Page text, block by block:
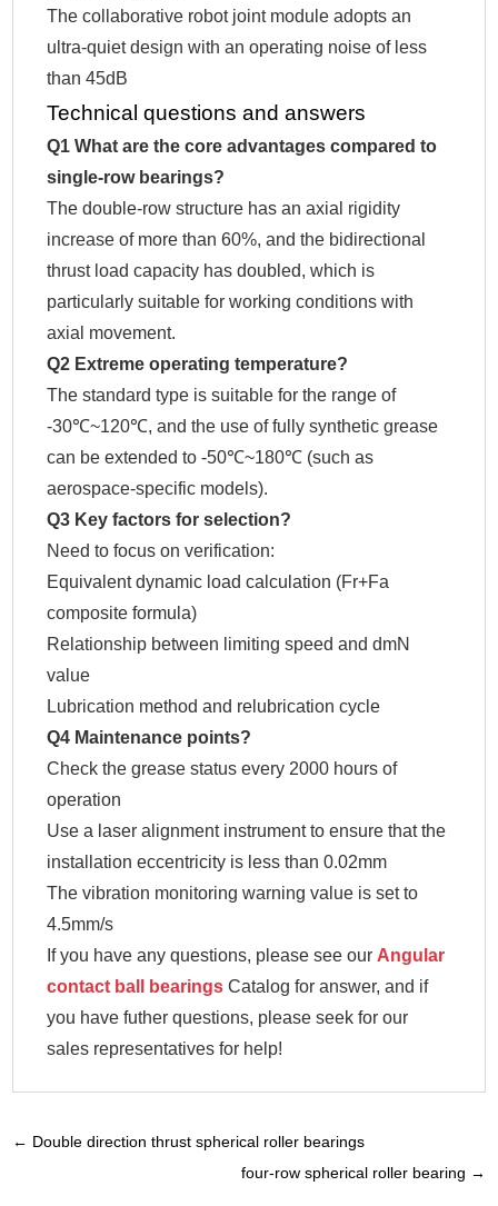
The collaborative robot joint module adopts an
ultra-quiet design with an operating noise of less
than 45dB
Technical questions and answers
Q1 What are the core advantages compared to
single-row bearings?
The double-row structure has an axial rigidity
increase of more than 60%, and the bidirectional
thrust load capacity has doubled, which is
particularly suitable for working conditions with
axial movement.
Q2 Extreme operating temperature?
The standard type is suitable for the range of
-30℃~120℃, and the use of fully synthetic grease
can be extended to -50℃~180℃ (such as
aerospace-specific models).
Q3 Key factors for selection?
Need to focus on verification:
Equivalent dynamic load calculation (Fr+Fa
composite formula)
Relationship between limiting speed and dmN
value
Lubrication method and relubrication cycle
Q4 Maintenance points?
Check the grease status every 2000 hours of
operation
Use a laser alignment instrument to ensure that the
installation eccentricity is less than 0.02mm
The vibration monitoring warning value is set to
4.5mm/s
If you have any questions, please see ourAngular
contact ball bearings Catalog for answer, and if
you have futher questions, please seek for our
sales representatives for help!
← Double direction thrust spherical roller bearings
four-row spherical roller bearing →